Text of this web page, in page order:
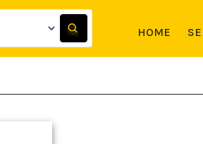
HOME